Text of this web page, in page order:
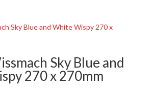
Sky Blue and
270 x 270mm